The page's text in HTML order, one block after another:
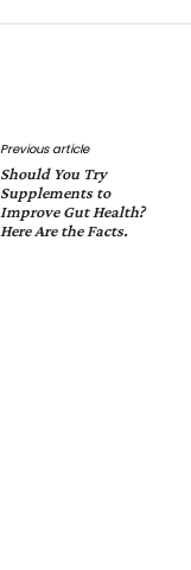
Previous article
Should You Try
Supplements to
Improve Gut Health?
Here Are the Facts.